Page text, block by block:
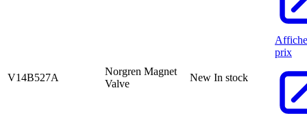
V14B527A
Norgren Magnet
Valve
New In stock
prix